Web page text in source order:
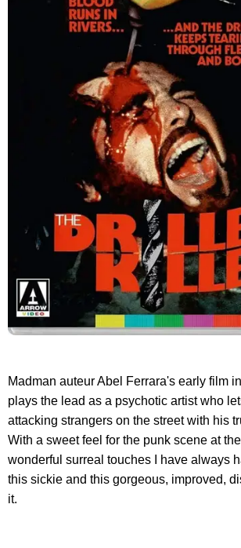
Madman auteur Abel Ferrara's early film
plays the lead as a psychotic artist who
attacking strangers on the street with his
With a sweet feel for the punk scene at
wonderful surreal touches I have always
this sickie and this gorgeous, improved,
it.